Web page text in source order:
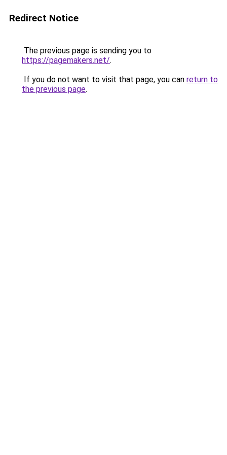
Redirect Notice
The previous page is sending you to
https://pagemakers.net/.
If you do not want to visit that page, you can return to
the previous page.